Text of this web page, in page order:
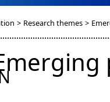
> Research themes >